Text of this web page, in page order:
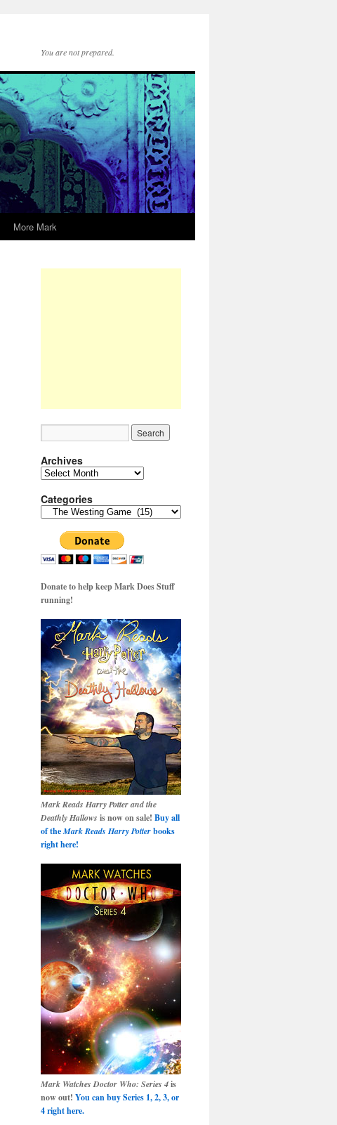
You are not prepared.
More Mark
Archives
Archives
Categories
Categories
Donate to help keep Mark Does Stuff
running!
Mark Reads Harry Potter and the
Deathly Hallows is now on sale! Buy all
of theMark Reads Harry Potterbooks
right here!
Mark Watches Doctor Who: Series 4is
now out! You can buy Series 1, 2, 3, or
4 right here.